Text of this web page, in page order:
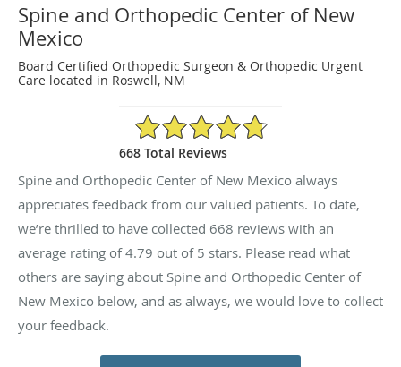
Spine and Orthopedic Center of New
Mexico
Board Certified Orthopedic Surgeon & Orthopedic Urgent
Care located in Roswell, NM
4.79/5 Star Rating
668 Total Reviews
Spine and Orthopedic Center of New Mexico always
appreciates feedback from our valued patients. To date,
we’re thrilled to have collected 668 reviews with an
average rating of4.79 out of 5 stars. Please read what
others are saying about Spine and Orthopedic Center of
New Mexico below, and as always, we would love to collect
your feedback.